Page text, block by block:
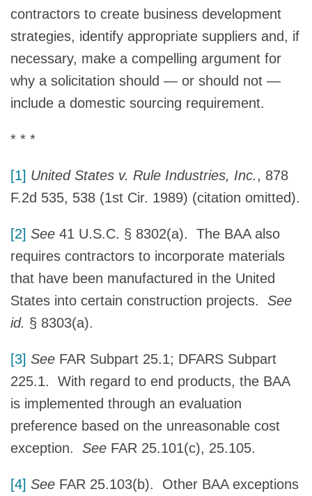
contractors to create business development
strategies, identify appropriate suppliers and, if
necessary, make a compelling argument for
why a solicitation should — or should not —
include a domestic sourcing requirement.
* * *
[1] United States v. Rule Industries, Inc., 878
F.2d 535, 538 (1st Cir. 1989) (citation omitted).
[2] See 41 U.S.C. § 8302(a). The BAA also
requires contractors to incorporate materials
that have been manufactured in the United
States into certain construction projects. See
id. § 8303(a).
[3] See FAR Subpart 25.1; DFARS Subpart
225.1. With regard to end products, the BAA
is implemented through an evaluation
preference based on the unreasonable cost
exception. See FAR 25.101(c), 25.105.
[4] See FAR 25.103(b). Other BAA exceptions